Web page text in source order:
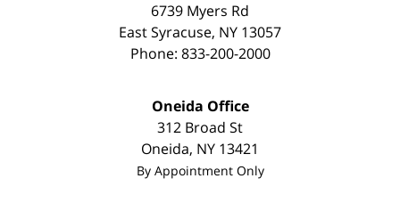
6739 Myers Rd
East Syracuse, NY 13057
Phone: 833-200-2000
Oneida Office
312 Broad St
Oneida, NY 13421
By Appointment Only